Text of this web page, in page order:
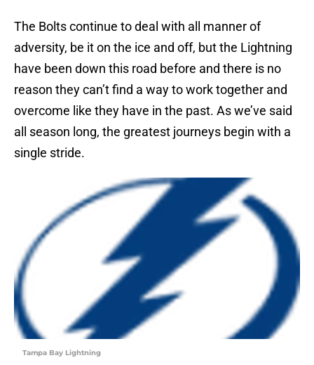
The Bolts continue to deal with all manner of
adversity, be it on the ice and off, but the Lightning
have been down this road before and there is no
reason they can’t find a way to work together and
overcome like they have in the past. As we’ve said
all season long, the greatest journeys begin with a
single stride.
Tampa Bay Lightning